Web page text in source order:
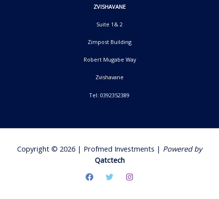
ZVISHAVANE
Suite 1& 2
Zimpost Building
Robert Mugabe Way
Zvishavane
Tel: 0392352389
Copyright © 2026 | Profmed Investments | Powered by
Qatctech